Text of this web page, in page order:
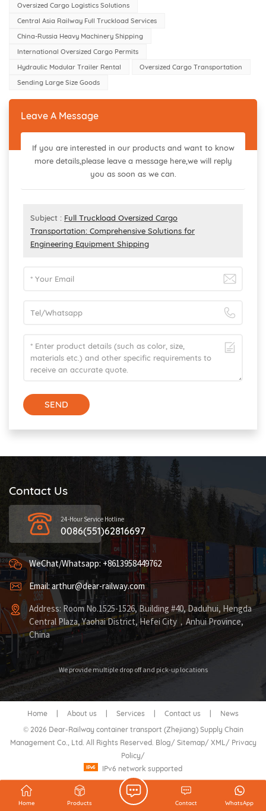
Oversized Cargo Logistics Solutions
Central Asia Railway Full Truckload Services
China-Russia Heavy Machinery Shipping
International Oversized Cargo Permits
Hydraulic Modular Trailer Rental
Oversized Cargo Transportation
Sending Large Size Goods
Leave A Message
If you are interested in our products and want to know
more details,please leave a message here,we will reply
you as soon as we can.
Subject : Full Truckload Oversized Cargo
Transportation: Comprehensive Solutions for
Engineering Equipment Shipping
SEND
Contact Us
24-Hour Service Hotline
0086(551)62816697
WeChat/Whatsapp: +8613958449762
Email: arthur@dear-railway.com
Address: Room No.1525-1526, Building #40, Daduhui, Hengda
Central Plaza, Yaohai District, Hefei City，Anhui Province,
China
We provide multiple drop off and pick-up locations
Home About us Services Contact us
News
© 2026 Dear-Railway container transport (Zhejiang) Supply Chain
Management Co., Ltd. All Rights Reserved. Blog/ Sitemap/ XML / Privacy
Policy/
IPv6 network supported
Home Products WhatsApp
Contact